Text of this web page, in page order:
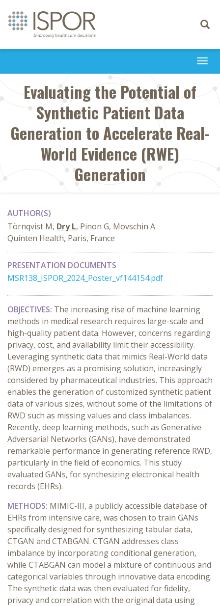
Toggle
Evaluating the Potential of
Synthetic Patient Data
Generation to Accelerate Real-
World Evidence (RWE)
Generation
AUTHOR(S)
Törnqvist M, Dry L, Pinon G, Movschin A
Quinten Health, Paris, France
PRESENTATION DOCUMENTS
MSR138_ISPOR_2024_Poster_vf144154.pdf
OBJECTIVES: The increasing rise of machine learning
methods in medical research requires large-scale and
high-quality patient data. However, concerns regarding
privacy, cost, and availability limit their accessibility.
Leveraging synthetic data that mimics Real-World data
(RWD) emerges as a promising solution, increasingly
considered by pharmaceutical industries. This approach
enables the generation of customized synthetic patient
data of various sizes, without some of the limitations of
RWD such as missing values and class imbalances.
Recently, deep learning methods, such as Generative
Adversarial Networks (GANs), have demonstrated
remarkable performance in generating reference RWD,
particularly in the field of economics. This study
evaluated GANs, for synthesizing electronical health
records (EHRs).
METHODS: MIMIC-III, a publicly accessible database of
EHRs from intensive care, was chosen to train GANs
specifically designed for synthesizing tabular data,
CTGAN and CTABGAN. CTGAN addresses class
imbalance by incorporating conditional generation,
while CTABGAN can model a mixture of continuous and
categorical variables through innovative data encoding.
The synthetic data was then evaluated for fidelity,
privacy and correlation with the original data using